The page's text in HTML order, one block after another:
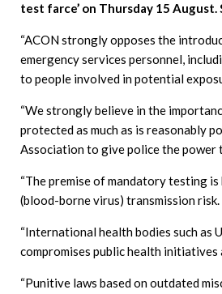
test farce’ on Thursday 15
“ACON strongly opposes the
emergency services personnel,
to people involved in potential
“We strongly believe in the
protected as much as is reasonably
Association to give police the power
“The premise of mandatory testing
(blood-borne virus) transmission risk.
“International health bodies such as
compromises public health
“Punitive laws based on outdated